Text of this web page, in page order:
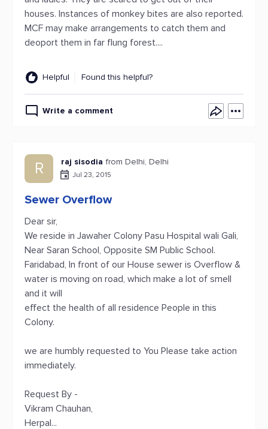
houses. Instances of monkey bites are also reported.
MCF may make arrangements to catch them and
deoport them in far flung forest....
Helpful Found this helpful?
Write a comment
R raj sisodia from Delhi, Delhi
Jul 23, 2015
Sewer Overflow
Dear sir,
We reside in Jawaher Colony Pasu Hospital wali Gali,
Near Saran School, Opposite SM Public School.
Faridabad, In front of our House sewer is Overflow &
water is moving on road, which make a lot of smell
and it will
effect the health of all residence People in this
Colony.
we are humbly requested to You Please take action
immediately.
Request By -
Vikram Chauhan,
Herpal...